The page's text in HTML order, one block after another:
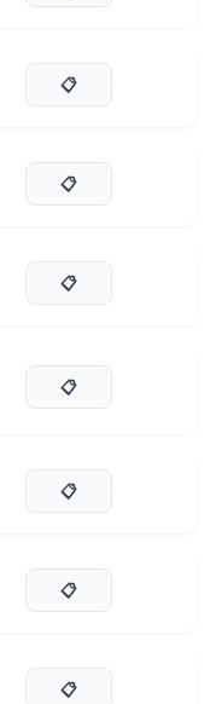
📋
📋
📋
📋
📋
📋
📋